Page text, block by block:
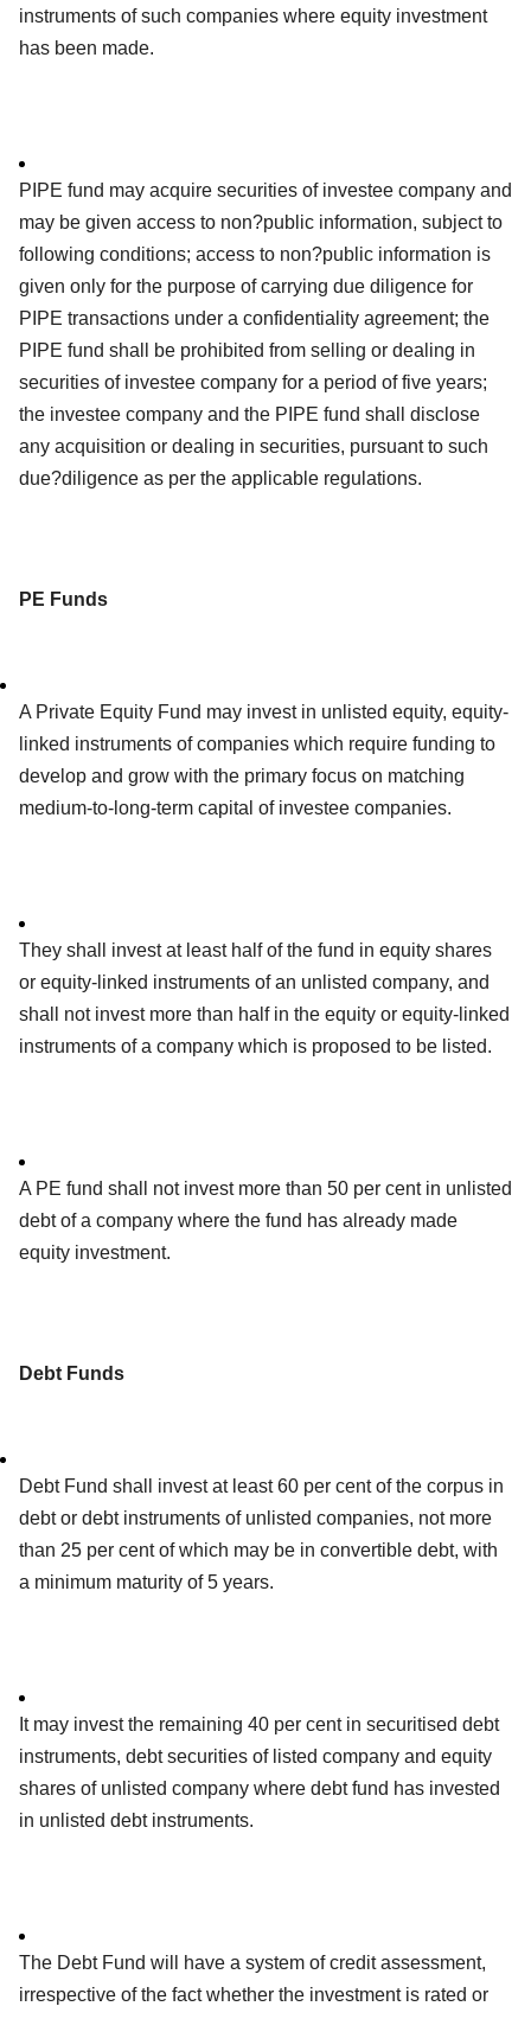
instruments of such companies where equity investment
has been made.
PIPE fund may acquire securities of investee company and
may be given access to non?public information, subject to
following conditions; access to non?public information is
given only for the purpose of carrying due diligence for
PIPE transactions under a confidentiality agreement; the
PIPE fund shall be prohibited from selling or dealing in
securities of investee company for a period of five years;
the investee company and the PIPE fund shall disclose
any acquisition or dealing in securities, pursuant to such
due?diligence as per the applicable regulations.
PE Funds
A Private Equity Fund may invest in unlisted equity, equity-
linked instruments of companies which require funding to
develop and grow with the primary focus on matching
medium-to-long-term capital of investee companies.
They shall invest at least half of the fund in equity shares
or equity-linked instruments of an unlisted company, and
shall not invest more than half in the equity or equity-linked
instruments of a company which is proposed to be listed.
A PE fund shall not invest more than 50 per cent in unlisted
debt of a company where the fund has already made
equity investment.
Debt Funds
Debt Fund shall invest at least 60 per cent of the corpus in
debt or debt instruments of unlisted companies, not more
than 25 per cent of which may be in convertible debt, with
a minimum maturity of 5 years.
It may invest the remaining 40 per cent in securitised debt
instruments, debt securities of listed company and equity
shares of unlisted company where debt fund has invested
in unlisted debt instruments.
The Debt Fund will have a system of credit assessment,
irrespective of the fact whether the investment is rated or